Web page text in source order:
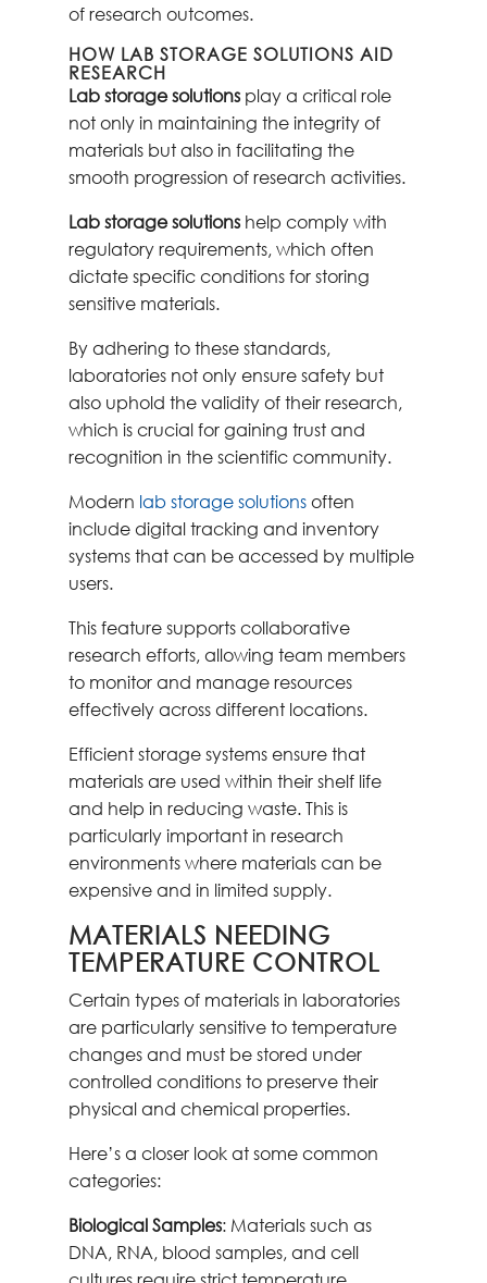
of research outcomes.
HOW LAB STORAGE SOLUTIONS AID
RESEARCH
Lab storage solutionsplay a critical role
not only in maintaining the integrity of
materials but also in facilitating the
smooth progression of research activities.
Lab storage solutionshelp comply with
regulatory requirements, which often
dictate specific conditions for storing
sensitive materials.
By adhering to these standards,
laboratories not only ensure safety but
also uphold the validity of their research,
which is crucial for gaining trust and
recognition in the scientific community.
Modern lab storage solutionsoften
include digital tracking and inventory
systems that can be accessed by multiple
users.
This feature supports collaborative
research efforts, allowing team members
to monitor and manage resources
effectively across different locations.
Efficient storage systems ensure that
materials are used within their shelf life
and help in reducing waste. This is
particularly important in research
environments where materials can be
expensive and in limited supply.
MATERIALS NEEDING
TEMPERATURE CONTROL
Certain types of materials in laboratories
are particularly sensitive to temperature
changes and must be stored under
controlled conditions to preserve their
physical and chemical properties.
Here’s a closer look at some common
categories:
Biological Samples: Materials such as
DNA, RNA, blood samples, and cell